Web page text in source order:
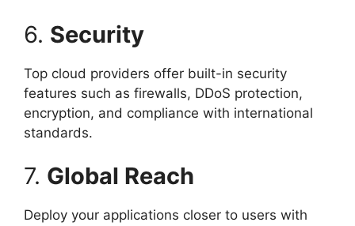
6. Security
Top cloud providers offer built-in security
features such as firewalls, DDoS protection,
encryption, and compliance with international
standards.
7. Global Reach
Deploy your applications closer to users with